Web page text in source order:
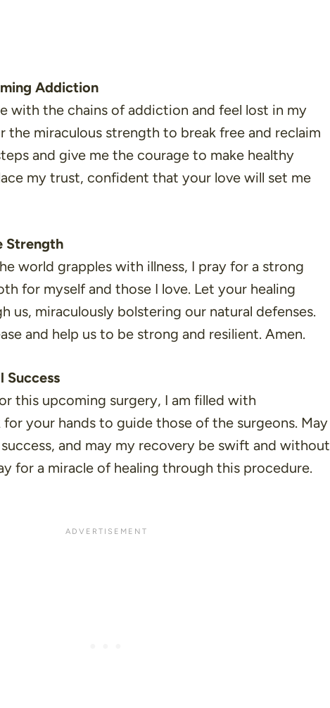
Addiction
with the chains of addiction and feel lost in my
the miraculous strength to break free and reclaim
and give me the courage to make healthy
my trust, confident that your love will set me
Strength
world grapples with illness, I pray for a strong
for myself and those I love. Let your healing
us, miraculously bolstering our natural defenses.
and help us to be strong and resilient. Amen.
Success
this upcoming surgery, I am filled with
for your hands to guide those of the surgeons. May
and may my recovery be swift and without
for a miracle of healing through this procedure.